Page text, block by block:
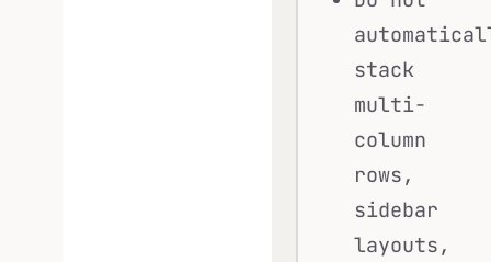
stack
multi-
column
rows,
sidebar
layouts,